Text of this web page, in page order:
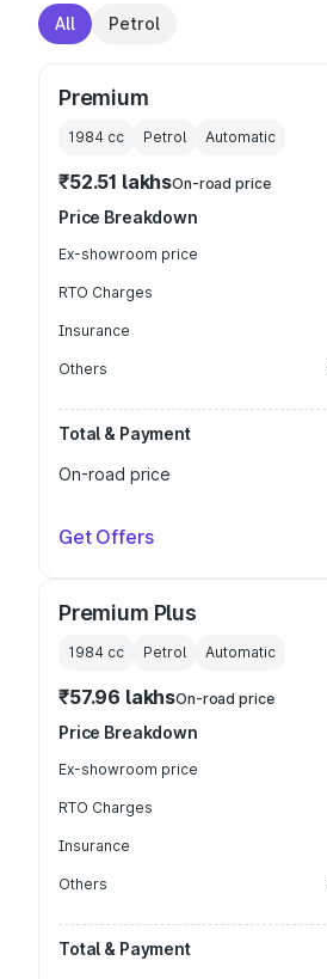
All Petrol
Premium
1984 cc Petrol Automatic
₹52.51 lakhsOn-road price
Price Breakdown
Ex-showroom price
RTO Charges
Insurance
Others
Total & Payment
On-road price
Get Offers
Premium Plus
1984 cc Petrol Automatic
₹57.96 lakhsOn-road price
Price Breakdown
Ex-showroom price
RTO Charges
Insurance
Others
Total & Payment